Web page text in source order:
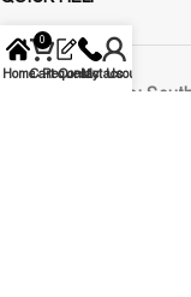
Registered Office:
Home
0
CartRequest
Contact Us
My account